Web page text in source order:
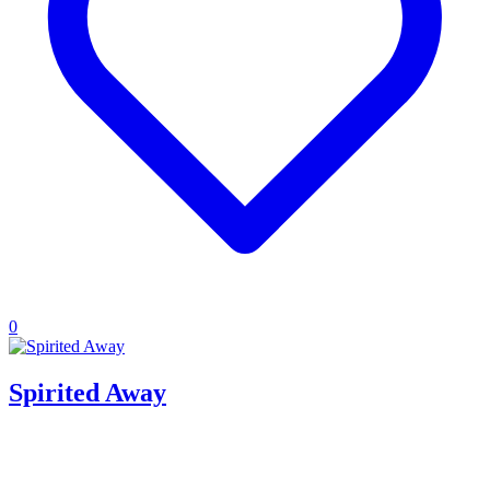
0
Spirited Away